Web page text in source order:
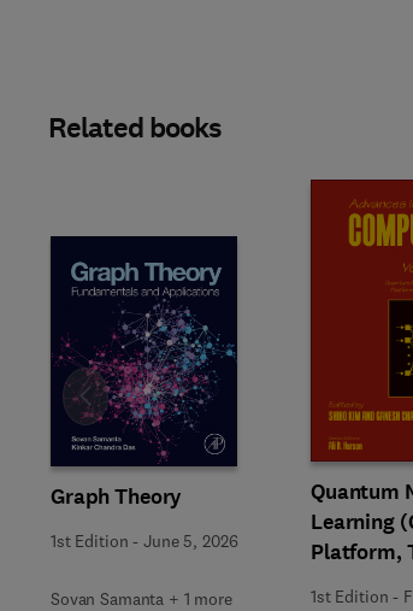
Related books
Graph Theory
1st Edition -June 5, 2026
Sovan Samanta + 1 more
Quantum
Learning
Platform,
1st Edition -
Slide